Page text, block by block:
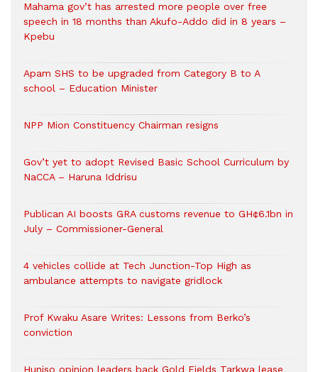
Mahama gov’t has arrested more people over free
speech in 18 months than Akufo-Addo did in 8 years –
Kpebu
Apam SHS to be upgraded from Category B to A
school – Education Minister
NPP Mion Constituency Chairman resigns
Gov’t yet to adopt Revised Basic School Curriculum by
NaCCA – Haruna Iddrisu
Publican AI boosts GRA customs revenue to GH¢6.1bn in
July – Commissioner-General
4 vehicles collide at Tech Junction-Top High as
ambulance attempts to navigate gridlock
Prof Kwaku Asare Writes: Lessons from Berko’s
conviction
Huniso opinion leaders back Gold Fields Tarkwa lease